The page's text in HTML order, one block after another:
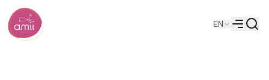
Alberta Machine Intelligence Institute
EN
Menu